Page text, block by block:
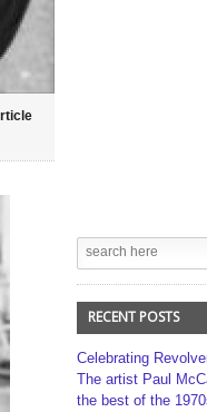
RECENT POSTS
Celebrating
The artist Paul
the best of the